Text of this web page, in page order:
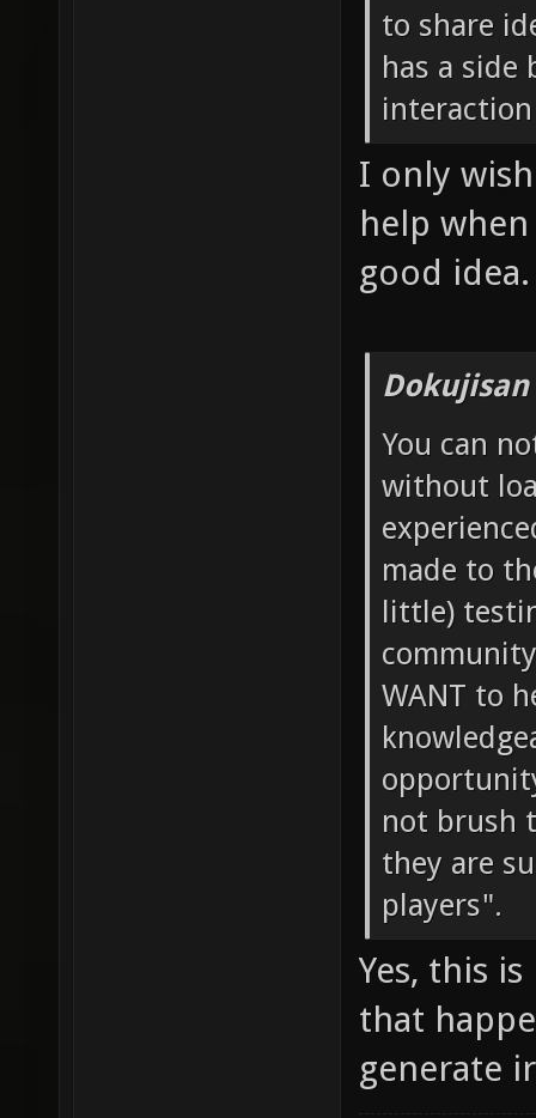
to share
has a
I only
help
good idea.
You can
without
made to
little)
WANT to
not brush
they are
players".
Yes, this
that
generate